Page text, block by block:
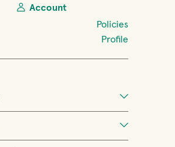
Account
Policies
Profile